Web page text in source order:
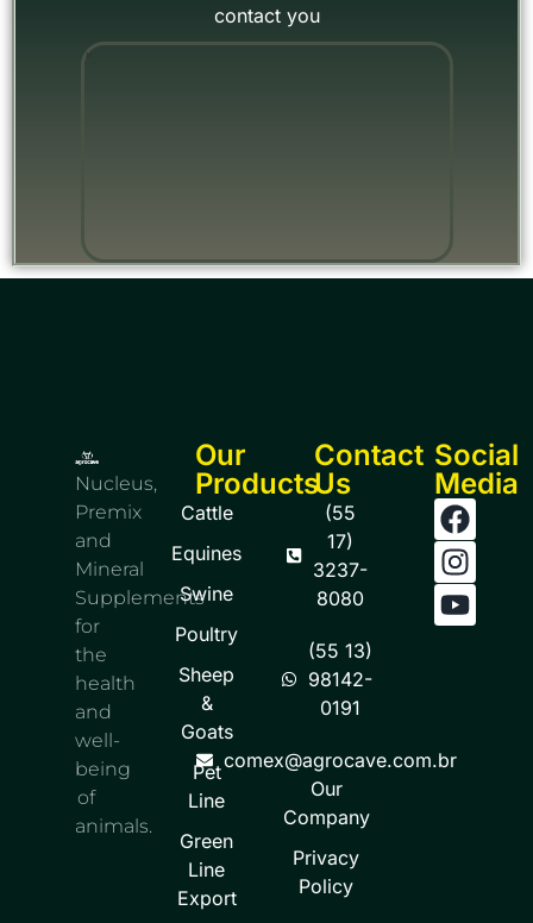
contact you
"
Nucleus,
Premix
and
Mineral
Supplements
for
the
health
and
well-
being
of
animals.
Our
Products
Cattle
Equines
Swine
Poultry
Sheep
&
Goats
Pet
Line
Green
Line
Export
Contact
Us
(55
17)
3237-
8080
(55 13)
98142-
0191
comex@agrocave.com.br
Our
Company
Privacy
Policy
Social
Media